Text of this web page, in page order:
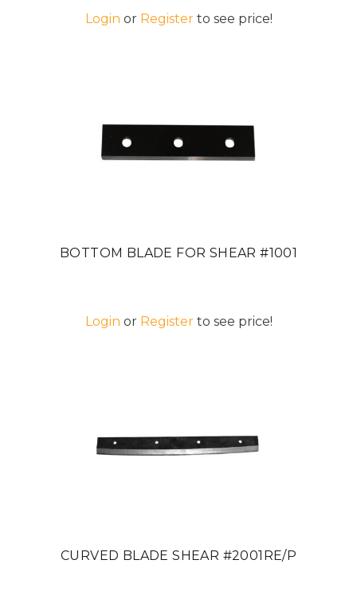
Login or Registerto see price!
BOTTOM BLADE FOR SHEAR #1001
Login or Registerto see price!
CURVED BLADE SHEAR #2001RE/P